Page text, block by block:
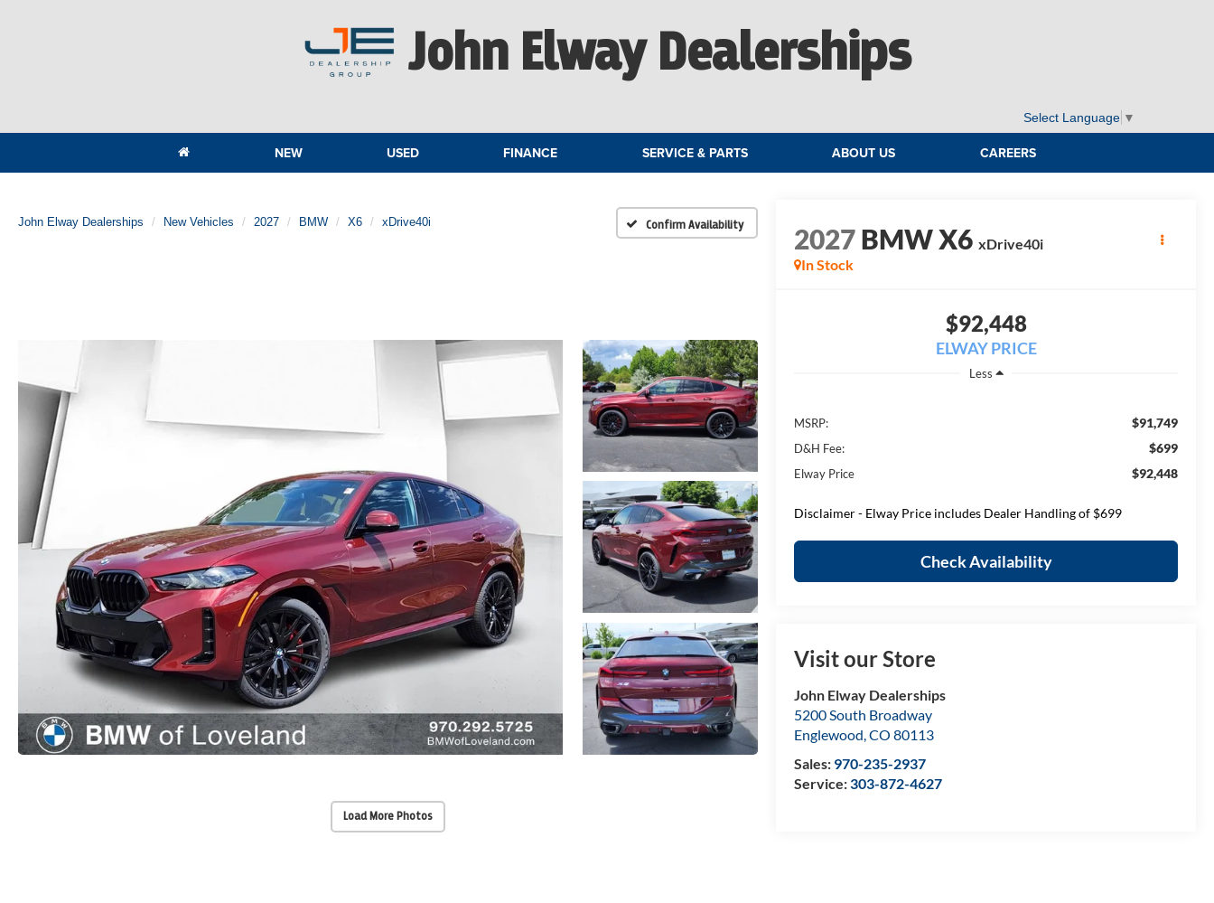
John Elway Dealerships
Select Language ▼
NEW USED FINANCE SERVICE & PARTS ABOUT US CAREERS
John Elway Dealerships New Vehicles 2027 BMW X6 xDrive40i Confirm Availability
Load More Photos
2027BMW X6 xDrive40i
In Stock
$92,448
ELWAY PRICE
Less
MSRP: $91,749
D&H Fee: $699
Elway Price $92,448
Disclaimer - Elway Price includes Dealer Handling of $699
Check Availability
Visit our Store
John Elway Dealerships
5200 South Broadway
Englewood,CO 80113
Sales: 970-235-2937
Service:303-872-4627